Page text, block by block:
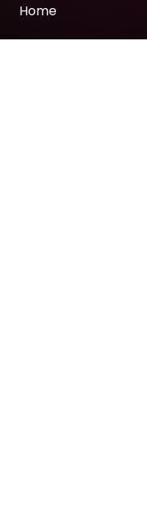
Home